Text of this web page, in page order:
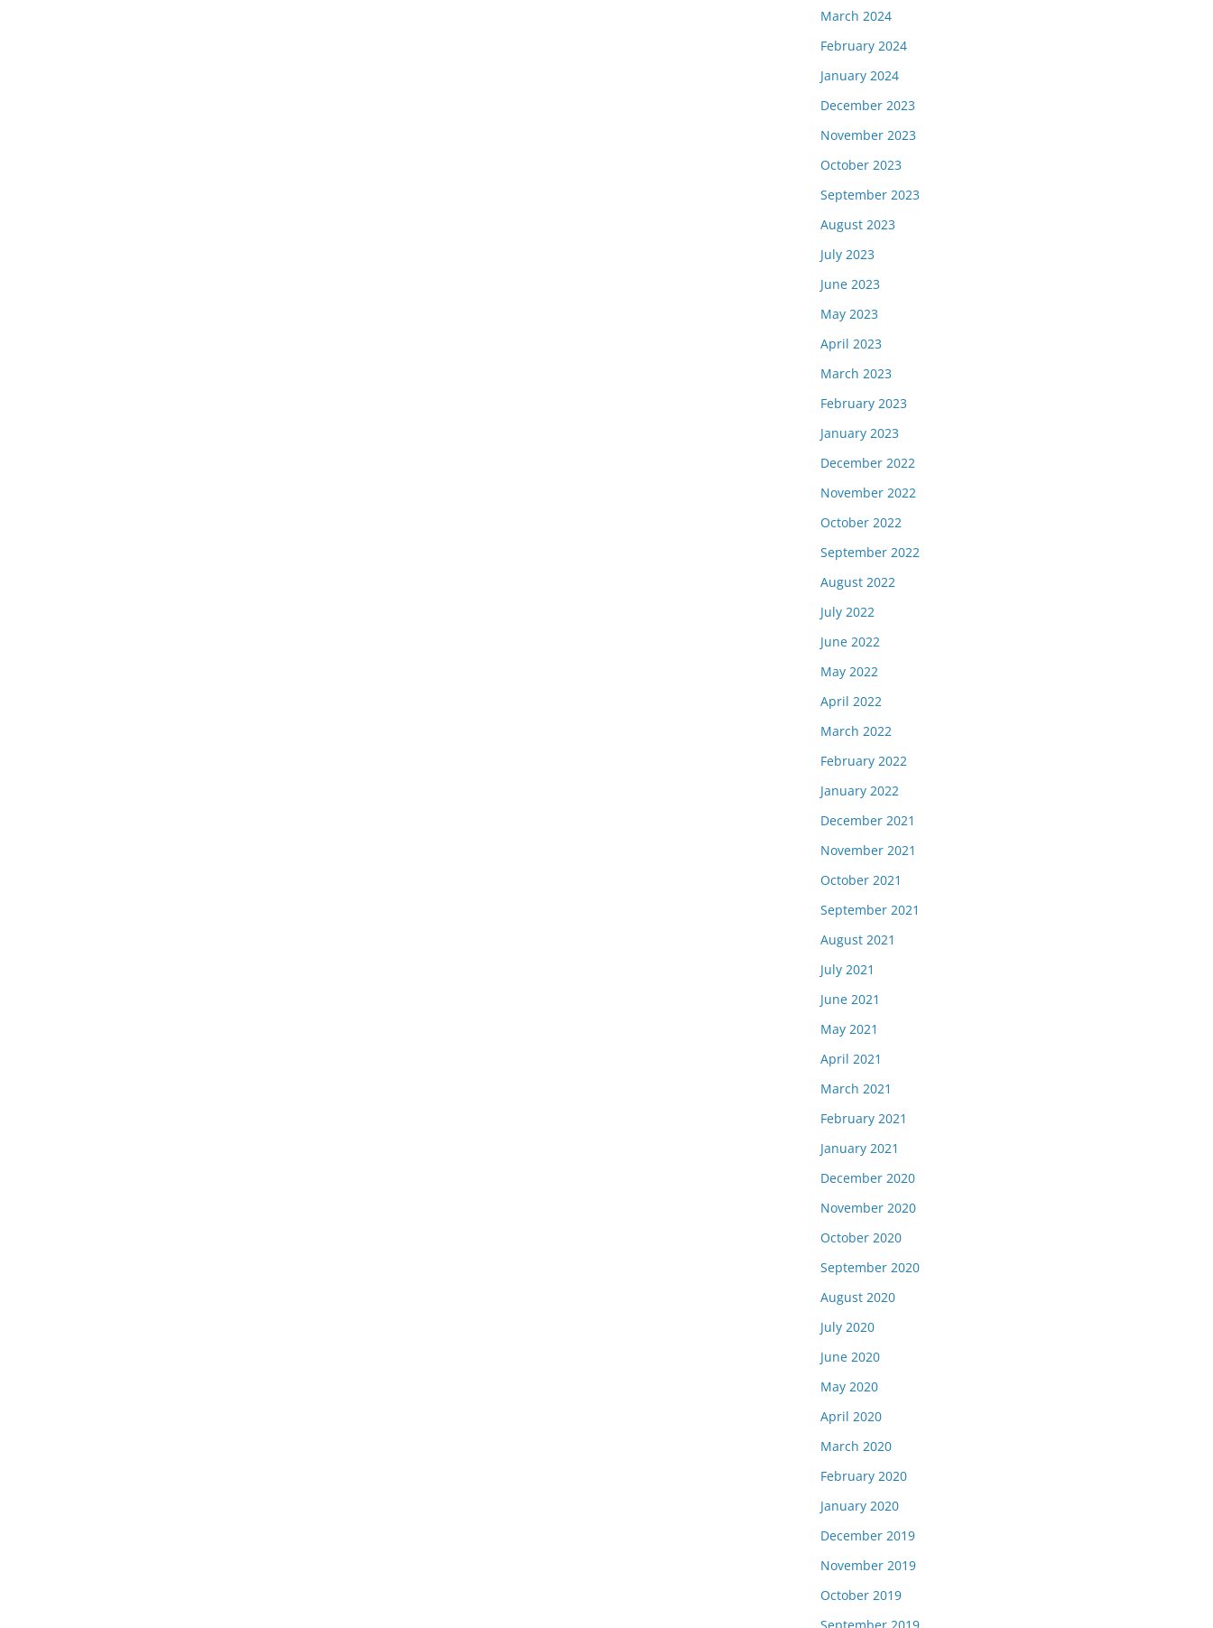
March 2024
February 2024
January 2024
December 2023
November 2023
October 2023
September 2023
August 2023
July 2023
June 2023
May 2023
April 2023
March 2023
February 2023
January 2023
December 2022
November 2022
October 2022
September 2022
August 2022
July 2022
June 2022
May 2022
April 2022
March 2022
February 2022
January 2022
December 2021
November 2021
October 2021
September 2021
August 2021
July 2021
June 2021
May 2021
April 2021
March 2021
February 2021
January 2021
December 2020
November 2020
October 2020
September 2020
August 2020
July 2020
June 2020
May 2020
April 2020
March 2020
February 2020
January 2020
December 2019
November 2019
October 2019